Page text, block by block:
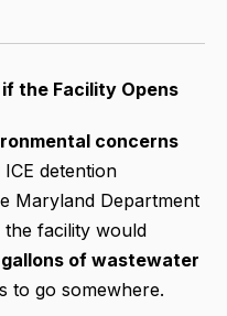
the Facility Opens
concerns
detention
Maryland Department
the facility would
gallons of wastewater
to go somewhere.